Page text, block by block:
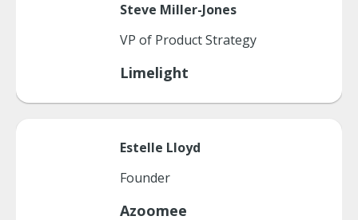
Steve Miller-Jones
VP of Product Strategy
Limelight
Estelle Lloyd
Founder
Azoomee